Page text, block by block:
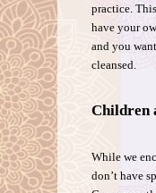
practice.
have your
and you
cleansed.
Children
While we
don’t have